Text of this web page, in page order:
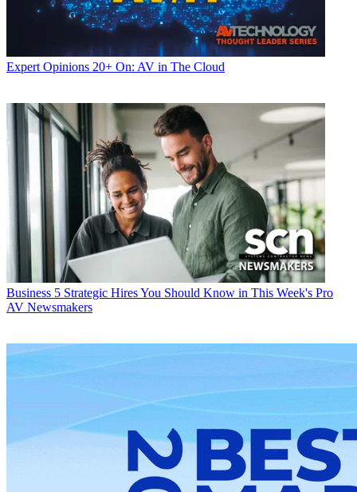
Expert Opinions 20+ On: AV in The Cloud
Business 5 Strategic Hires You Should Know in This Week's Pro
AV Newsmakers